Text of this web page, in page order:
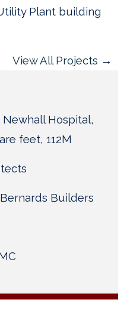
Plant building
View All Projects →
Hospital,
feet, 112M
Bernards Builders